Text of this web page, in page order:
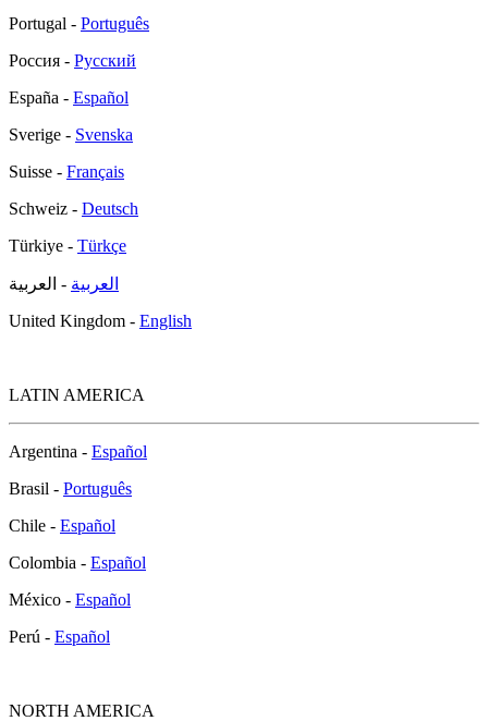
Portugal - Português
Россия - Русский
España - Español
Sverige - Svenska
Suisse - Français
Schweiz - Deutsch
Türkiye - Türkçe
العربية - العربية
United Kingdom - English
LATIN AMERICA
Argentina - Español
Brasil - Português
Chile - Español
Colombia - Español
México - Español
Perú - Español
NORTH AMERICA